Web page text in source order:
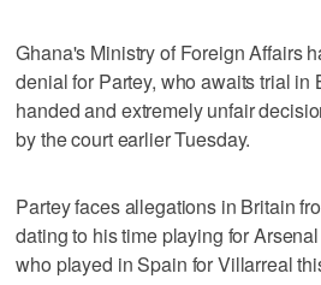
Ghana's Ministry of Foreign Affairs
denial for Partey, who awaits trial in
handed and extremely unfair
by the court earlier Tuesday.
Partey faces allegations in Britain
dating to his time playing for
who played in Spain for Villarreal